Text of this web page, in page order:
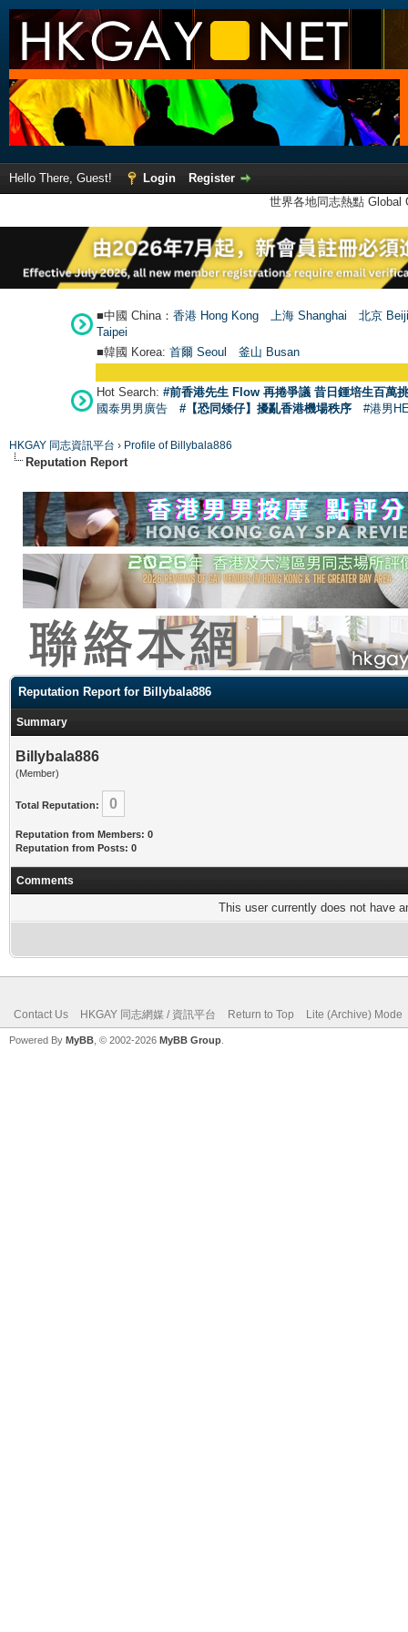
Hello There, Guest! Login
Register
世界各地同志熱點
■中國 China： 香港 Hong Kong 上海 Shanghai
北京
Taipei
■韓國 Korea: 首爾 Seoul 釜山 Busan
Hot Search: #前香港先生 Flow 再捲爭議 昔日鍾培生百萬
國泰男男廣告
#【恐同矮仔】擾亂香港機場秩序 #港男
HKGAY 同志資訊平台 › Profile of Billybala886
Reputation Report
Reputation Report for Billybala886
Summary
Billybala886
(Member)
Total Reputation: 0
Reputation from Members: 0
Reputation from Posts: 0
Comments
This user currently does not have
Contact Us HKGAY 同志網媒 / 資訊平台 Return to Top Lite (Archive) Mode
Powered By MyBB , © 2002-2026 MyBB Group